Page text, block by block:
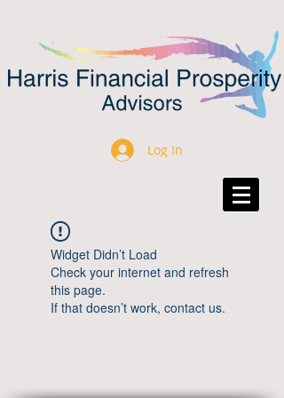
Log In
Widget Didn’t Load
Check your internet and refresh
this page.
If that doesn’t work, contact us.